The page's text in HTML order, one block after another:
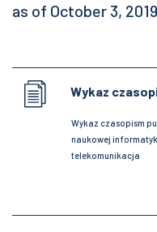
as of October 3, 2019
Wykaz
Wykaz czasopism
naukowej
telekomunikacja